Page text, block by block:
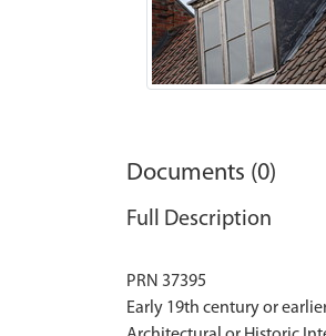
Documents (0)
Full Description
PRN 37395
Early 19th century or